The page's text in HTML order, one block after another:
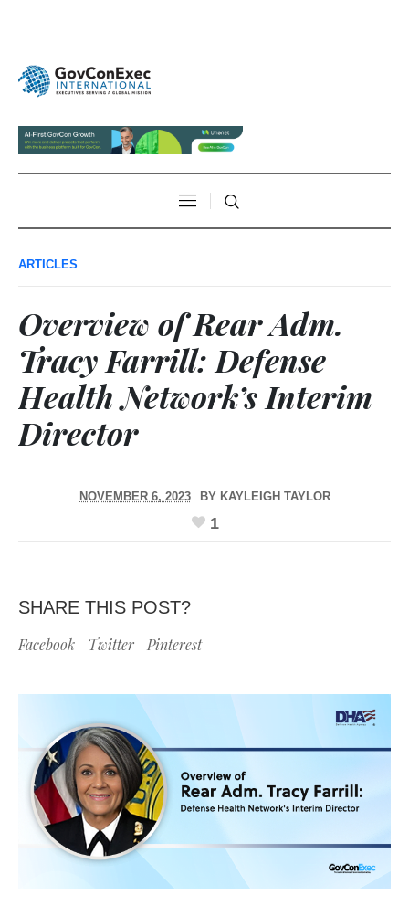
ARTICLES
Overview of Rear Adm.
Tracy Farrill: Defense
Health Network’s Interim
Director
NOVEMBER 6, 2023 BY KAYLEIGH TAYLOR
1
SHARE THIS POST?
Facebook Twitter Pinterest